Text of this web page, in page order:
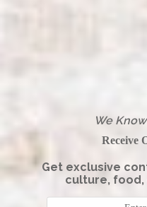
We
Receive
Get exclusive
culture, food,